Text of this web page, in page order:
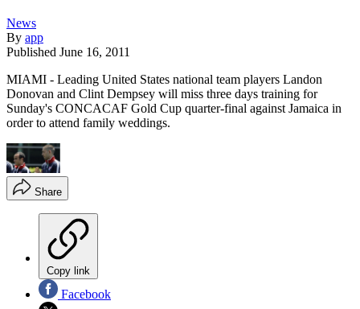
News
By app
Published June 16, 2011
MIAMI - Leading United States national team players Landon
Donovan and Clint Dempsey will miss three days training for
Sunday's CONCACAF Gold Cup quarter-final against Jamaica in
order to attend family weddings.
Share
Copy link
Facebook